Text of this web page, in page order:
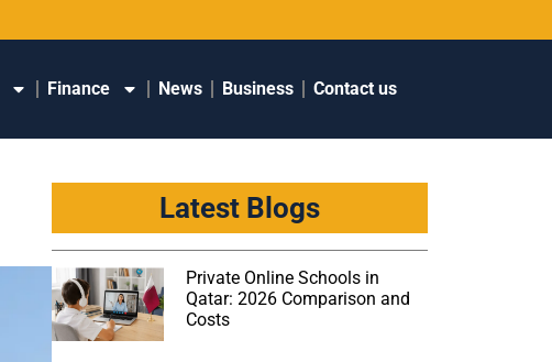
Finance News Business Contact us
Latest Blogs
Private Online Schools in
Qatar: 2026 Comparison and
Costs